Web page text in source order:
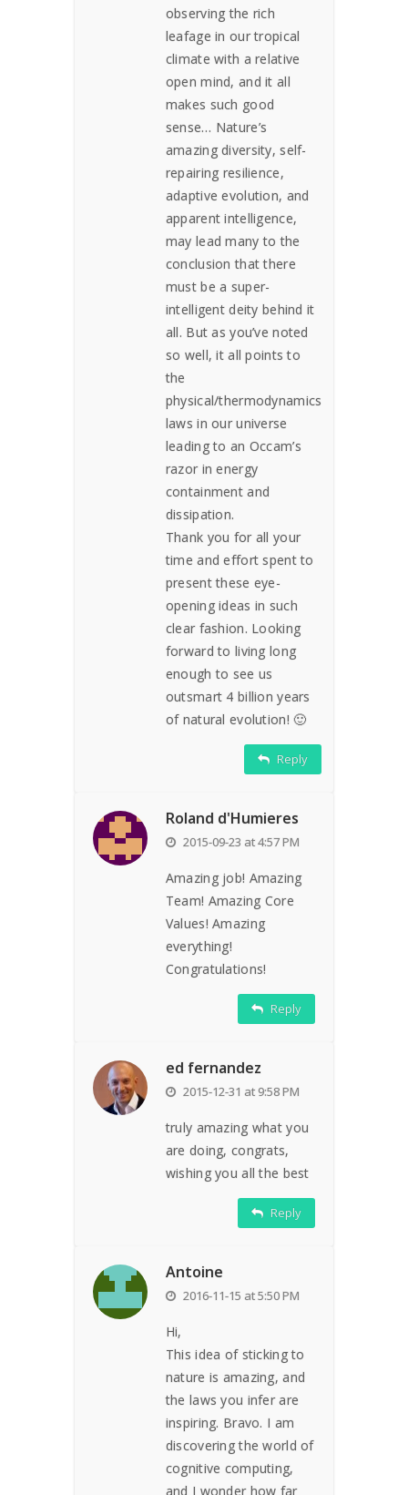
observing the rich
leafage in our tropical
climate with a relative
open mind, and it all
makes such good
sense… Nature’s
amazing diversity, self-
repairing resilience,
adaptive evolution, and
apparent intelligence,
may lead many to the
conclusion that there
must be a super-
intelligent deity behind it
all. But as you’ve noted
so well, it all points to
the
physical/thermodynamics
laws in our universe
leading to an Occam’s
razor in energy
containment and
dissipation.
Thank you for all your
time and effort spent to
present these eye-
opening ideas in such
clear fashion. Looking
forward to living long
enough to see us
outsmart 4 billion years
of natural evolution! 🙂
Reply
Roland d'Humieres
2015-09-23 at 4:57 PM
Amazing job! Amazing
Team! Amazing Core
Values! Amazing
everything!
Congratulations!
Reply
ed fernandez
2015-12-31 at 9:58 PM
truly amazing what you
are doing, congrats,
wishing you all the best
Reply
Antoine
2016-11-15 at 5:50 PM
Hi,
This idea of sticking to
nature is amazing, and
the laws you infer are
inspiring. Bravo. I am
discovering the world of
cognitive computing,
and I wonder how far